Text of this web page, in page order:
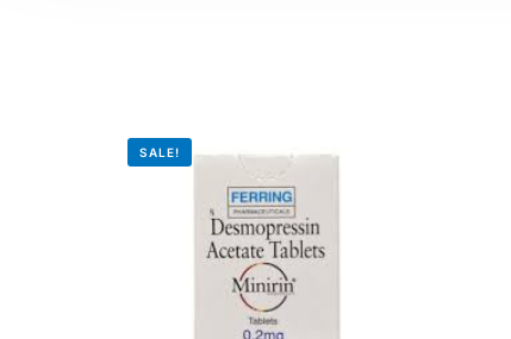
SALE!